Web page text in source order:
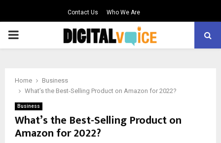
Contact Us Who We Are
PRIMARY
Home
Business
What’s the Best-Selling Product on Amazon for 2022?
Business
What’s the Best-Selling Product on
Amazon for 2022?